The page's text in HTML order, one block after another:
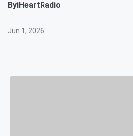
ByiHeartRadio
Jun 1, 2026